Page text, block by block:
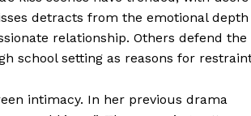
detracts from the emotional depth
relationship. Others defend the
school setting as reasons for
intimacy. In her previous drama